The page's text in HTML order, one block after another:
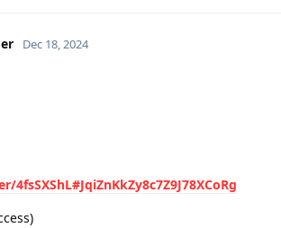
Dec 18, 2024
4fsSXShL#JqiZnKkZy8c7Z9J78XCoRg